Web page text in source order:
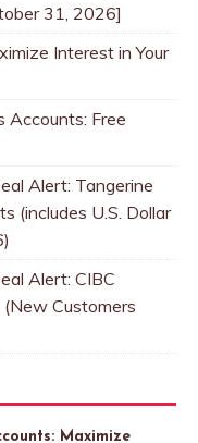
31, 2026]
Interest in Your
Accounts: Free
Alert: Tangerine
(includes U.S. Dollar
Alert: CIBC
Customers
Maximize